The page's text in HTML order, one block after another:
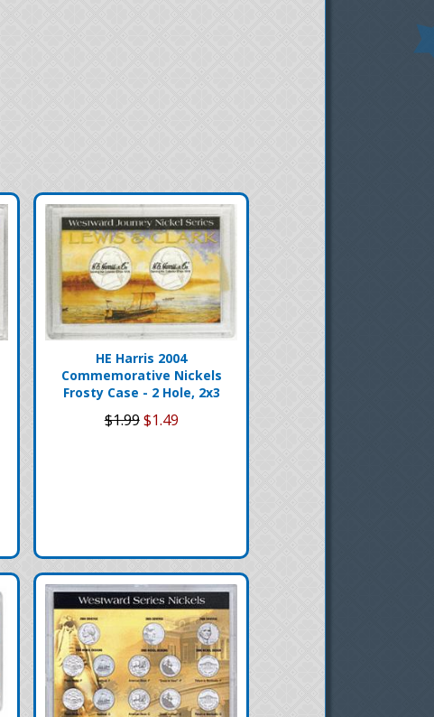
HE Harris 2004
Commemorative Nickels
Frosty Case - 2 Hole, 2x3
$1.99$1.49